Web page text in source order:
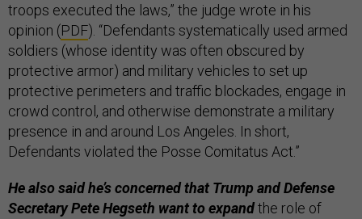
troops executed the laws,” the judge wrote in his
opinion (PDF). “Defendants systematically used armed
soldiers (whose identity was often obscured by
protective armor) and military vehicles to set up
protective perimeters and traffic blockades, engage in
crowd control, and otherwise demonstrate a military
presence in and around Los Angeles. In short,
Defendants violated the Posse Comitatus Act.”
He also said he’s concerned that Trump and Defense
Secretary Pete Hegseth want to expandthe role of